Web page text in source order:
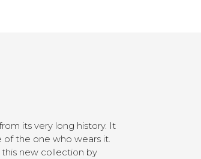
its very long history. It
of the one who wears it.
new collection by